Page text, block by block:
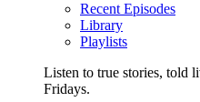
Recent Episodes
Library
Playlists
Listen to true stories, told
Fridays.